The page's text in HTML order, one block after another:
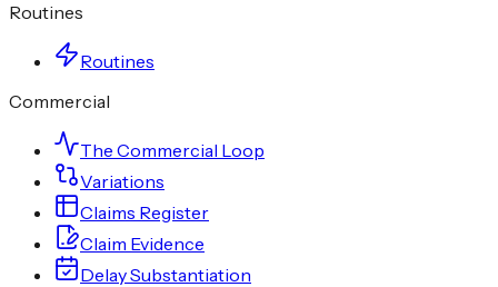
Routines
Routines
Commercial
The Commercial Loop
Variations
Claims Register
Claim Evidence
Delay Substantiation